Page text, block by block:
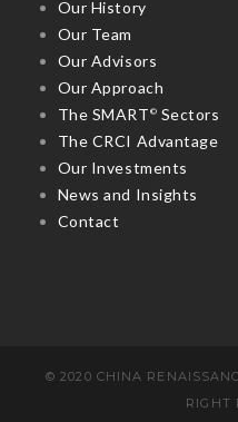
Our History
Our Team
Our Advisors
Our Approach
The SMART © Sectors
The CRCI Advantage
Our Investments
News and Insights
Contact
© 2020 CHINA
RIGHT